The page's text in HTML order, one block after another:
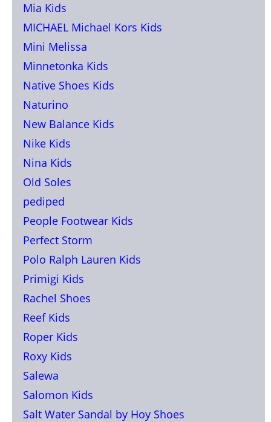
Mia Kids
MICHAEL Michael Kors Kids
Mini Melissa
Minnetonka Kids
Native Shoes Kids
Naturino
New Balance Kids
Nike Kids
Nina Kids
Old Soles
pediped
People Footwear Kids
Perfect Storm
Polo Ralph Lauren Kids
Primigi Kids
Rachel Shoes
Reef Kids
Roper Kids
Roxy Kids
Salewa
Salomon Kids
Salt Water Sandal by Hoy Shoes